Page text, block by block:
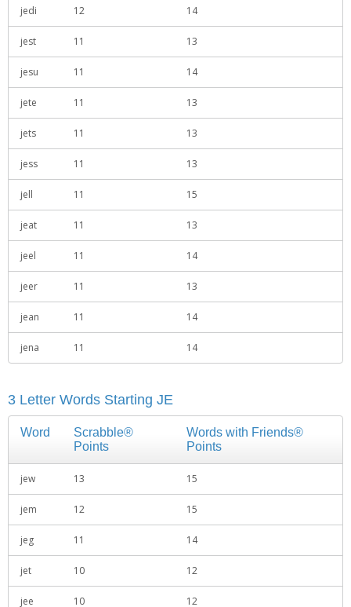
jedi 12 14
jest 11 13
jesu 11 14
jete 11 13
jets 11 13
jess 11 13
jell 11 15
jeat 11 13
jeel 11 14
jeer 11 13
jean 11 14
jena 11 14
3 Letter Words Starting JE
Word
Scrabble®
Points
Words with Friends®
Points
jew 13 15
jem 12 15
jeg 11 14
jet 10 12
jee 10 12